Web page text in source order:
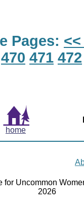
Pages:
470 471 472
home
for Uncommon
2026